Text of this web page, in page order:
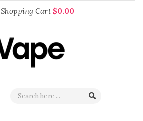
Shopping Cart $0.00